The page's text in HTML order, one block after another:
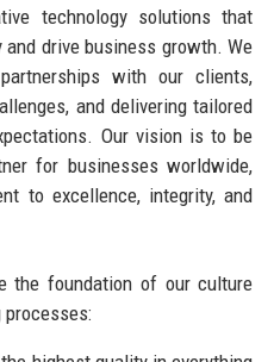
technology solutions that
drive business growth. We
with our clients,
and delivering tailored
Our vision is to be
for businesses worldwide,
to excellence, integrity, and
the foundation of our culture